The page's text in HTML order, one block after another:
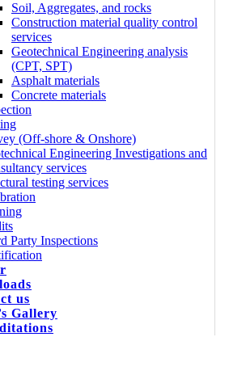
Soil, Aggregates, and rocks
Construction material quality control
services
Geotechnical Engineering analysis
(CPT, SPT)
Asphalt materials
Concrete materials
(Off-shore & Onshore)
Engineering Investigations and
services
testing services
Party Inspections
us
Gallery